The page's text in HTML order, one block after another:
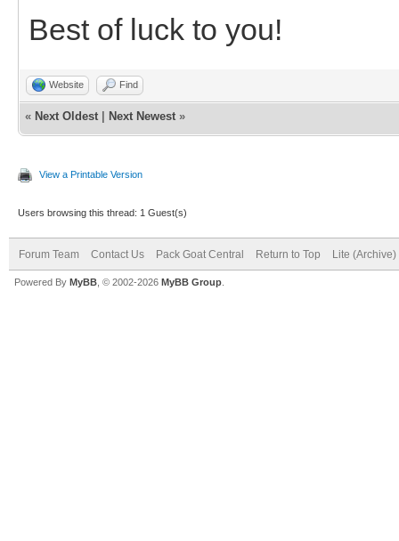
Best of luck to you!
Website Find
« Next Oldest Next Newest »
View a Printable Version
Users browsing this thread: 1 Guest(s)
Forum Team Contact Us Pack Goat Central Return to Top Lite (Archive)
Powered By MyBB , © 2002-2026 MyBB Group